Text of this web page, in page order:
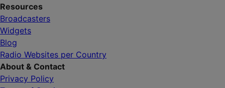
Resources
Broadcasters
Widgets
Blog
Radio Websites per Country
About & Contact
Privacy Policy